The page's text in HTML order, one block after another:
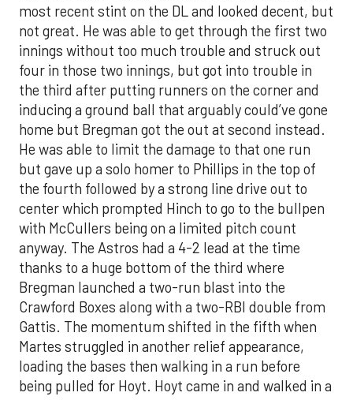
most recent stint on the DL and looked decent, but
not great. He was able to get through the first two
innings without too much trouble and struck out
four in those two innings, but got into trouble in
the third after putting runners on the corner and
inducing a ground ball that arguably could’ve gone
home but Bregman got the out at second instead.
He was able to limit the damage to that one run
but gave up a solo homer to Phillips in the top of
the fourth followed by a strong line drive out to
center which prompted Hinch to go to the bullpen
with McCullers being on a limited pitch count
anyway. The Astros had a 4-2 lead at the time
thanks to a huge bottom of the third where
Bregman launched a two-run blast into the
Crawford Boxes along with a two-RBI double from
Gattis. The momentum shifted in the fifth when
Martes struggled in another relief appearance,
loading the bases then walking in a run before
being pulled for Hoyt. Hoyt came in and walked in a